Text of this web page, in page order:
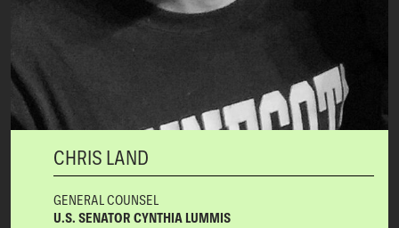
CHRIS LAND
GENERAL COUNSEL
U.S. SENATOR CYNTHIA LUMMIS